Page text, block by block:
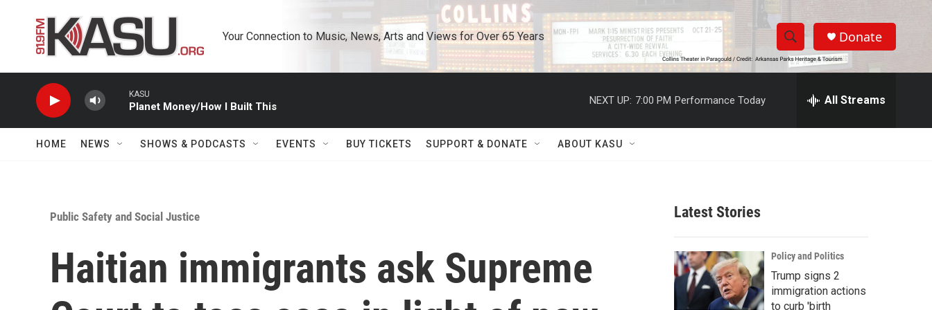
Your Connection to Music, News, Arts and Views for Over 65 Years
S
h
w
r
c
h
S
e
h
Donate
KASU
Planet Money/How I Built This
NEXT UP: 7:00 PM Performance Today All Streams
HOME NEWS SHOWS & PODCASTS EVENTS BUY TICKETS SUPPORT & DONATE ABOUT KASU
Public Safety and Social Justice
Haitian immigrants ask Supreme
Latest Stories
Policy and Politics
Trump signs 2
immigration actions
to curb 'birth